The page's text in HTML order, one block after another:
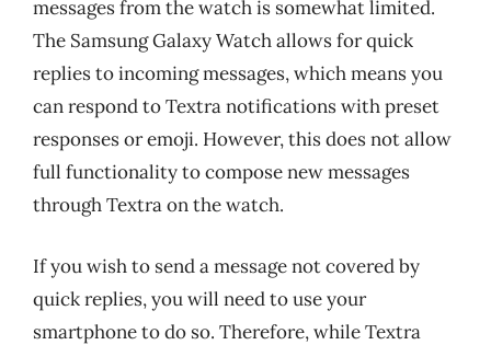
messages from the watch is somewhat limited.
The Samsung Galaxy Watch allows for quick
replies to incoming messages, which means you
can respond to Textra notifications with preset
responses or emoji. However, this does not allow
full functionality to compose new messages
through Textra on the watch.
If you wish to send a message not covered by
quick replies, you will need to use your
smartphone to do so. Therefore, while Textra